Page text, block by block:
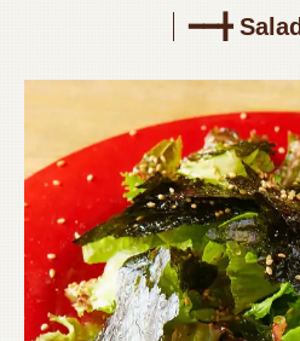
━━╋